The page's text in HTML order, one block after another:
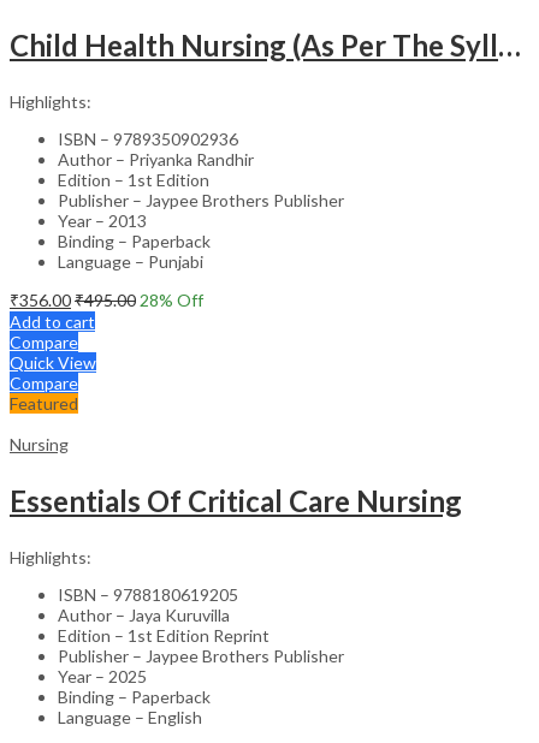
Child Health Nursing (As Per The Syllabus Of Inc)(Punjabi)
Highlights:
ISBN – 9789350902936
Author – Priyanka Randhir
Edition – 1st Edition
Publisher – Jaypee Brothers Publisher
Year – 2013
Binding – Paperback
Language – Punjabi
₹356.00₹495.00 28% Off
Add to cart
Compare
Quick View
Compare
Featured
Nursing
Essentials Of Critical Care Nursing
Highlights:
ISBN – 9788180619205
Author – Jaya Kuruvilla
Edition – 1st Edition Reprint
Publisher – Jaypee Brothers Publisher
Year – 2025
Binding – Paperback
Language – English